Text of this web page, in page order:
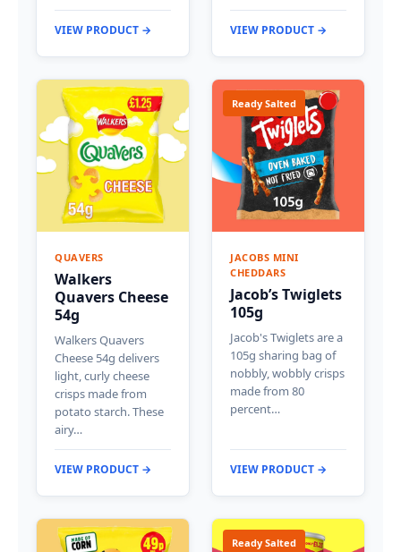
VIEW PRODUCT → VIEW PRODUCT →
QUAVERS
Walkers
Quavers Cheese
54g
Walkers Quavers
Cheese 54g delivers
light, curly cheese
crisps made from
potato starch. These
airy…
VIEW PRODUCT →
Ready Salted
JACOBS MINI
CHEDDARS
Jacob’s Twiglets
105g
Jacob's Twiglets are a
105g sharing bag of
nobbly, wobbly crisps
made from 80
percent…
VIEW PRODUCT →
Ready Salted